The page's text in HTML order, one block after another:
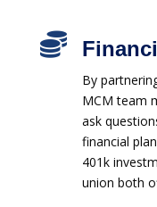

By
MCM team
ask
financial
401k
union both